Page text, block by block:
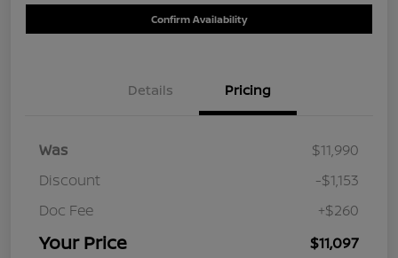
Confirm Availability
Details Pricing
Was
$11,990
Discount
-$1,153
Doc Fee
+$260
Your Price $11,097